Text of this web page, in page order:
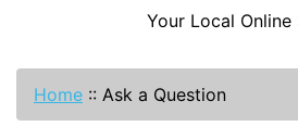
Your Local Online
Home :: Ask a Question